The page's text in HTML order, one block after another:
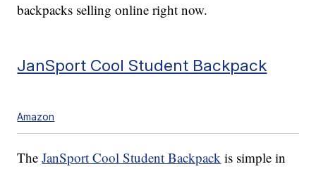
backpacks selling online right now.
JanSport Cool Student Backpack
Amazon
TheJanSport Cool Student Backpack is simple in